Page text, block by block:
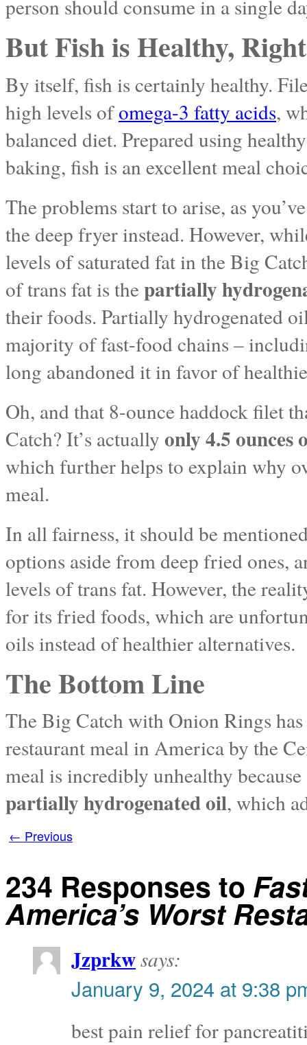
person should consume in a single
But Fish is Healthy,
By itself, fish is certainly healthy.
high levels ofomega-3 fatty acids,
balanced diet. Prepared using
baking, fish is an excellent meal
The problems start to arise, as
the deep fryer instead. However,
levels of saturated fat in the Big
of trans fat is thepartially
their foods. Partially hydrogenated
majority of fast-food chains –
long abandoned it in favor of
Oh, and that 8-ounce haddock filet
Catch? It’s actually only 4.5 ounces
which further helps to explain why
meal.
In all fairness, it should be
options aside from deep fried ones,
levels of trans fat. However, the
for its fried foods, which are
oils instead of healthier alternatives.
The Bottom Line
The Big Catch with Onion Rings
restaurant meal in America by the
meal is incredibly unhealthy
partially hydrogenated oil, which
← Previous
234 Responses to
America’s Worst
Jzprkwsays:
January 9, 2024 at 9:38
best pain relief for